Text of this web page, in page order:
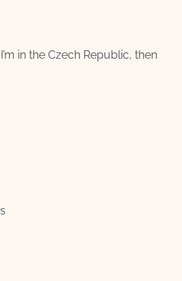
in the Czech Republic, then